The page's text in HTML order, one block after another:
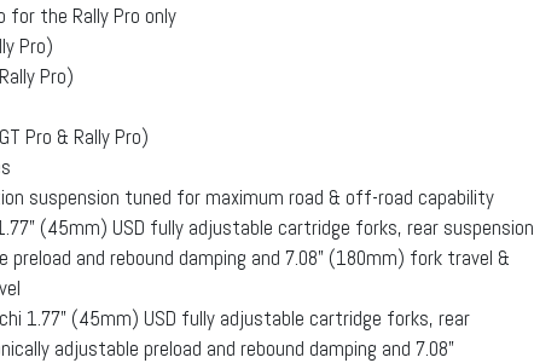
for the Rally Pro only
Pro)
Pro)
Pro & Rally Pro)
suspension tuned for maximum road & off-road capability
(45mm) USD fully adjustable cartridge forks, rear suspension
and rebound damping and 7.08” (180mm) fork travel &
1.77” (45mm) USD fully adjustable cartridge forks, rear
adjustable preload and rebound damping and 7.08”